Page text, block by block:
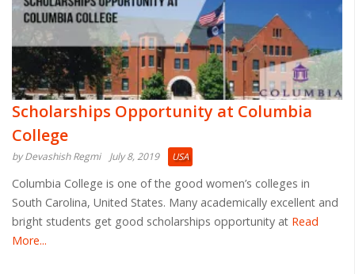
Scholarships Opportunity at Columbia
College
by Devashish Regmi July 8, 2019 USA
Columbia College is one of the good women’s colleges in
South Carolina, United States. Many academically excellent and
bright students get good scholarships opportunity at Read
More...